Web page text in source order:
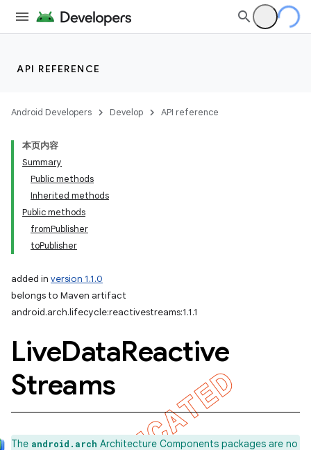
API REFERENCE
Android Developers Develop API reference
本页内容
Summary
Public methods
Inherited methods
Public methods
fromPublisher
toPublisher
added in version 1.1.0
belongs to Maven artifact
android.arch.lifecycle:reactivestreams:1.1.1
LiveDataReactive
Streams
The android.arch Architecture Components packages are no